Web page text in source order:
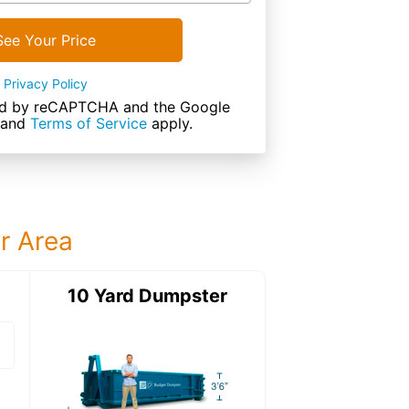
Your Price
Privacy Policy
by reCAPTCHA and the Google
and Terms of Service apply.
Area
20 Yard DumpsterDetails:
10 Yard Dumpster